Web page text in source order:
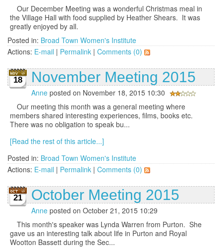
Our December Meeting was a wonderful Christmas meal in
the Village Hall with food supplied by Heather Shears. It was
greatly enjoyed by all.
Posted in: Broad Town Women's Institute
Actions: E-mail | Permalink | Comments (0)
18 November Meeting 2015
Anne posted on November 18, 2015 10:30
Our meeting this month was a general meeting where
members shared interesting experiences, films, books etc.
There was no obligation to speak bu...
[Read the rest of this article...]
Posted in: Broad Town Women's Institute
Actions: E-mail | Permalink | Comments (0)
21 October Meeting 2015
Anne posted on October 21, 2015 10:29
This month's speaker was Lynda Warren from Purton. She
gave us an interesting talk about life in Purton and Royal
Wootton Bassett during the Sec...